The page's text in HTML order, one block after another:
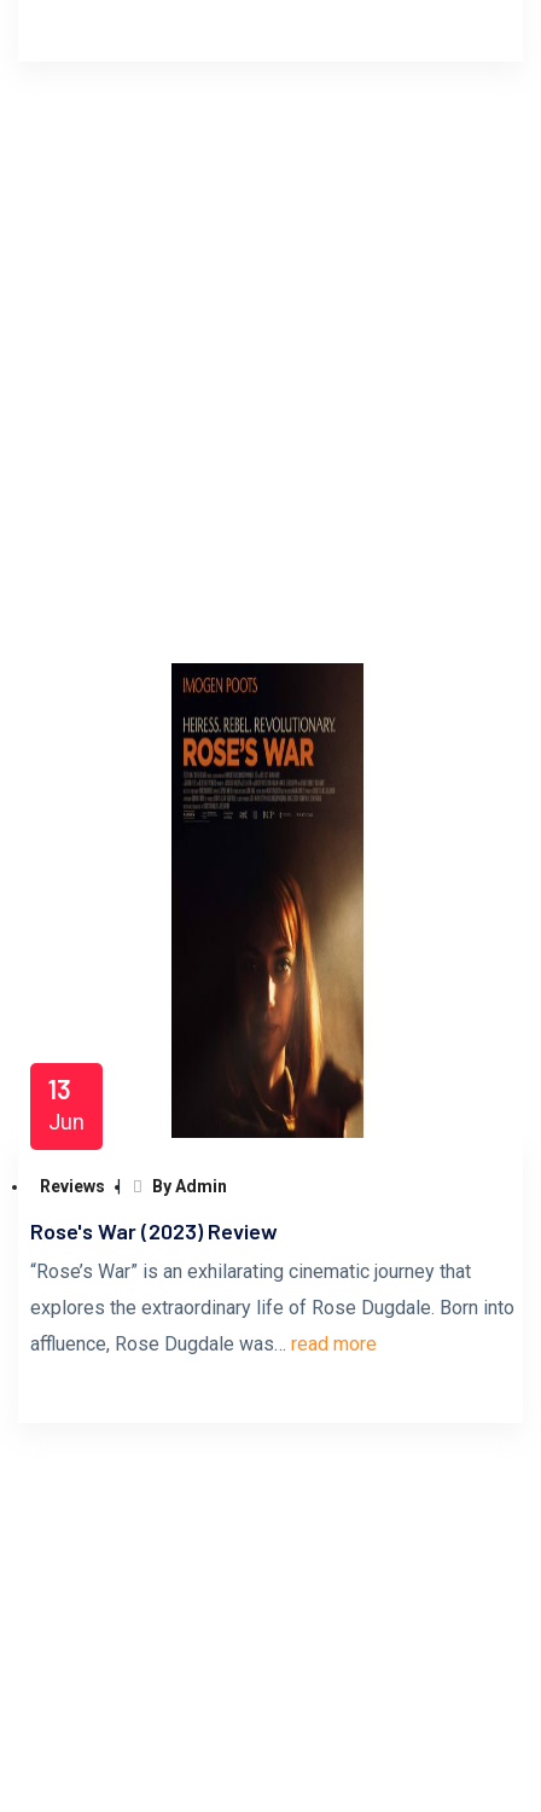
13
Jun
Reviews By Admin
Rose's War (2023) Review
“Rose’s War” is an exhilarating cinematic journey that
explores the extraordinary life of Rose Dugdale. Born into
affluence, Rose Dugdale was… read more